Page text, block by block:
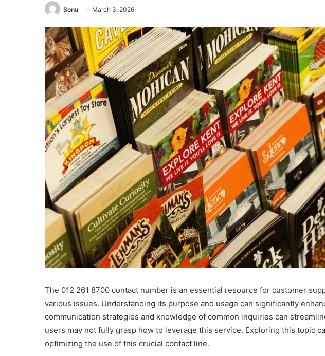
Sonu March 3, 2026
The 012 261 8700 contact number is an essential resource for customer
various issues. Understanding its purpose and usage can significantly
communication strategies and knowledge of common inquiries can
users may not fully grasp how to leverage this service. Exploring this topic
optimizing the use of this crucial contact line.
Everything
You
Complete